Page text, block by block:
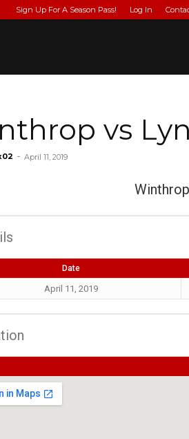
Sign Up For A Season Pass! Log In
vs
- April 11, 2019
Winthrop
Date
April 11, 2019